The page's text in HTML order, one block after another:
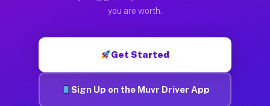
you are worth.
Get Started
Sign Up on the Muvr Driver App